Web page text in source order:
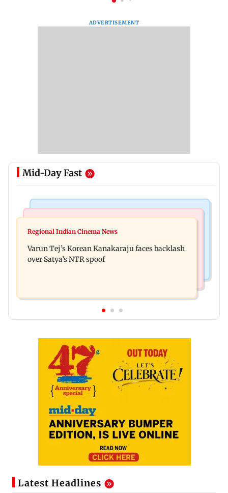
ADVERTISEMENT
Mid-Day Fast
IIT Bombay canteens, eateries in Mumbai and
ever theatrical horror film
Regional Indian Cinema News
Varun Tej’s Korean Kanakaraju faces backlash
over Satya’s NTR spoof
Latest Headlines